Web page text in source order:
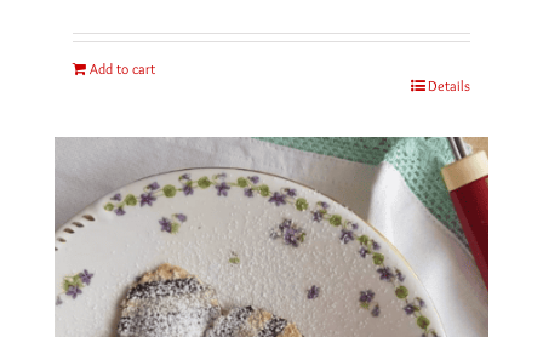
Add to cart
Details